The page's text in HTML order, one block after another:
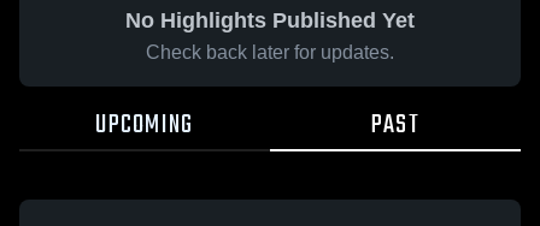
No Highlights Published Yet
Check back later for updates.
UPCOMING PAST